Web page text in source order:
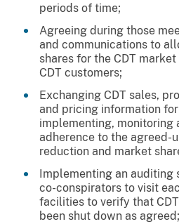
periods of time;
Agreeing during those
and communications to
shares for the CDT
CDT customers;
Exchanging CDT sales,
and pricing information
implementing, monitoring
adherence to the agreed-
reduction and market
Implementing an
co-conspirators to visit
facilities to verify that
been shut down as agreed;